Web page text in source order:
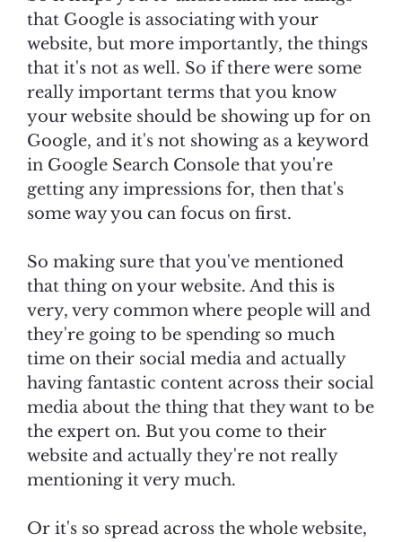
that Google is associating with your
website, but more importantly, the things
that it's not as well. So if there were some
really important terms that you know
your website should be showing up for on
Google, and it's not showing as a keyword
in Google Search Console that you're
getting any impressions for, then that's
some way you can focus on first.
So making sure that you've mentioned
that thing on your website. And this is
very, very common where people will and
they're going to be spending so much
time on their social media and actually
having fantastic content across their social
media about the thing that they want to be
the expert on. But you come to their
website and actually they're not really
mentioning it very much.
Or it's so spread across the whole website,